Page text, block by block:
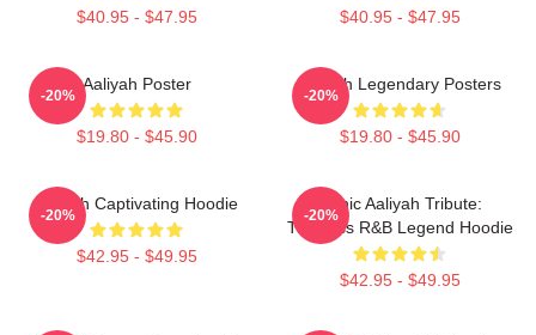
$40.95 - $47.95 $40.95 - $47.95
Aaliyah Poster
$19.80 - $45.90
-20%
Aaliyah Legendary Posters
$19.80 - $45.90
-20%
Aaliyah Captivating Hoodie
$42.95 - $49.95
-20%
Iconic Aaliyah Tribute:
Timeless R&B Legend Hoodie
$42.95 - $49.95
-20%